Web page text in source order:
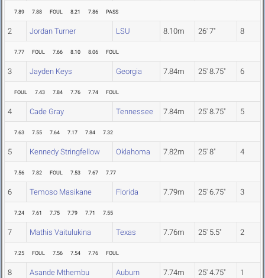
7.89 7.88 FOUL 8.21 7.86 PASS
2 Jordan Turner LSU 8.10m 26' 7" 8
7.77 FOUL 7.66 8.10 8.06 FOUL
3 Jayden Keys Georgia 7.84m 25' 8.75" 6
FOUL 7.43 7.84 7.76 7.74 FOUL
4 Cade Gray Tennessee 7.84m 25' 8.75" 5
7.63 7.55 7.64 7.17 7.84 7.32
5 Kennedy Stringfellow Oklahoma 7.82m 25' 8" 4
7.56 7.82 FOUL 7.53 7.67 7.77
6 Temoso Masikane Florida 7.79m 25' 6.75" 3
7.24 7.61 7.75 7.79 7.71 7.55
7 Mathis Vaitulukina Texas 7.76m 25' 5.5" 2
7.25 FOUL 7.56 7.54 7.76 FOUL
8 Asande Mthembu Auburn 7.74m 25' 4.75" 1